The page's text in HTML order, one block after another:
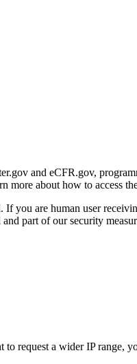
and eCFR.gov,
more about how to access
If you are human user
part of our security
request a wider IP range,